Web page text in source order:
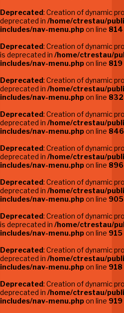
Deprecated: Creation of dynamic
deprecated in /home/ctrestau/
includes/nav-menu.phpon line 814
Deprecated: Creation of dynamic
is deprecated in /home/ctrestau/
includes/nav-menu.phpon line 819
Deprecated: Creation of dynamic
deprecated in /home/ctrestau/
includes/nav-menu.phpon line 832
Deprecated: Creation of dynamic
deprecated in /home/ctrestau/
includes/nav-menu.phpon line 846
Deprecated: Creation of dynamic
deprecated in /home/ctrestau/
includes/nav-menu.phpon line 896
Deprecated: Creation of dynamic
deprecated in /home/ctrestau/
includes/nav-menu.phpon line 905
Deprecated: Creation of dynamic
is deprecated in /home/ctrestau/
includes/nav-menu.phpon line 915
Deprecated: Creation of dynamic
deprecated in /home/ctrestau/
includes/nav-menu.phpon line 918
Deprecated: Creation of dynamic
deprecated in /home/ctrestau/
includes/nav-menu.phpon line 919